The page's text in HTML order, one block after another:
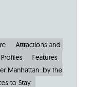
Attractions and
Features
Manhattan: by the
to Stay